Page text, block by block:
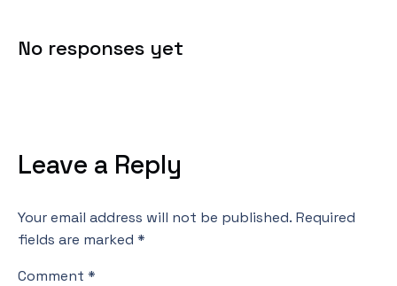
No responses yet
Leave a Reply
Your email address will not be published. Required
fields are marked *
Comment *